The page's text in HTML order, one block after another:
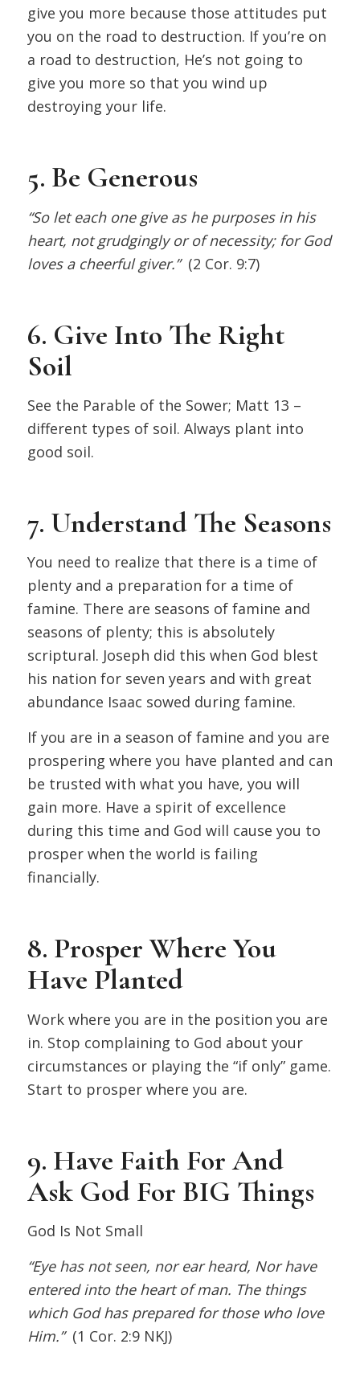
give you more because those attitudes put
you on the road to destruction. If you’re on
a road to destruction, He’s not going to
give you more so that you wind up
destroying your life.
5. Be Generous
“So let each one give as he purposes in his
heart, not grudgingly or of necessity; for God
loves a cheerful giver.”(2 Cor. 9:7)
6. Give Into The Right
Soil
See the Parable of the Sower; Matt 13 –
different types of soil. Always plant into
good soil.
7. Understand The Seasons
You need to realize that there is a time of
plenty and a preparation for a time of
famine. There are seasons of famine and
seasons of plenty; this is absolutely
scriptural. Joseph did this when God blest
his nation for seven years and with great
abundance Isaac sowed during famine.
If you are in a season of famine and you are
prospering where you have planted and can
be trusted with what you have, you will
gain more. Have a spirit of excellence
during this time and God will cause you to
prosper when the world is failing
financially.
8. Prosper Where You
Have Planted
Work where you are in the position you are
in. Stop complaining to God about your
circumstances or playing the “if only” game.
Start to prosper where you are.
9. Have Faith For And
Ask God For BIG Things
God Is Not Small
“Eye has not seen, nor ear heard, Nor have
entered into the heart of man. The things
which God has prepared for those who love
Him.”(1 Cor. 2:9 NKJ)